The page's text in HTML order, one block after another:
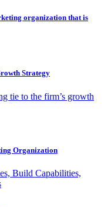
organization that is
Strategy
tie to the firm’s growth
Organization
Build Capabilities,